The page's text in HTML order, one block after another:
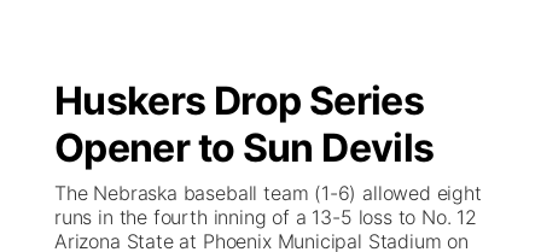
Regional
State
Ag & Outdoor
Closings/Delays
Weather Pic of the Week
Broadcast Schedule
NCN Player of the Game
NCN Top Plays
KHAS
The Vibe
Huskers Drop Series
Opener to Sun Devils
The Nebraska baseball team (1-6) allowed eight
runs in the fourth inning of a 13-5 loss to No. 12
Arizona State at Phoenix Municipal Stadium on